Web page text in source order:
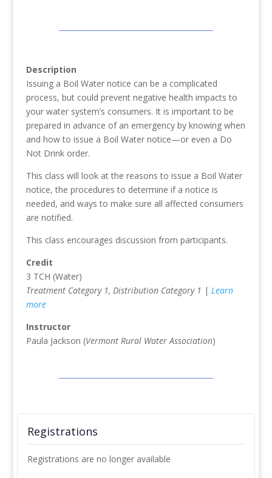
Description
Issuing a Boil Water notice can be a complicated
process, but could prevent negative health impacts to
your water system’s consumers. It is important to be
prepared in advance of an emergency by knowing when
and how to issue a Boil Water notice—or even a Do
Not Drink order.
This class will look at the reasons to issue a Boil Water
notice, the procedures to determine if a notice is
needed, and ways to make sure all affected consumers
are notified.
This class encourages discussion from participants.
Credit
3 TCH (Water)
Treatment Category 1, Distribution Category 1 | Learn
more
Instructor
Paula Jackson (Vermont Rural Water Association)
Registrations
Registrations are no longer available